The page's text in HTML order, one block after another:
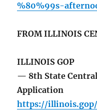
%80%99s-
FROM ILLINOIS
ILLINOIS GOP
— 8th State
Application
https://